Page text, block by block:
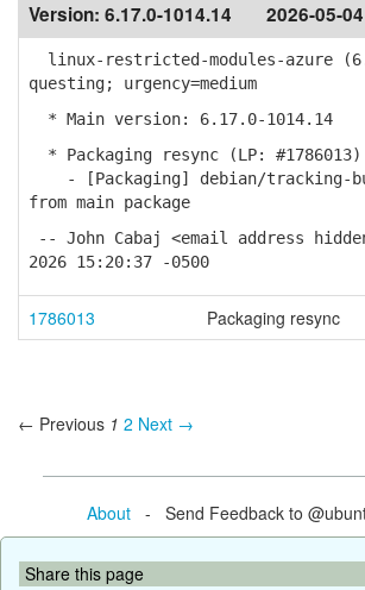
Version: 6.17.0-1014.14 2026-05-
linux-restricted-modules-azure
questing; urgency=medium
* Main version: 6.17.0-1014.14
* Packaging resync (LP: #1786013)
- [Packaging] debian/tracking-
from main package
-- John Cabaj <email address
2026 15:20:37 -0500
1786013 Packaging resync
← Previous 1 2 Next →
About- Send Feedback to
Share this page